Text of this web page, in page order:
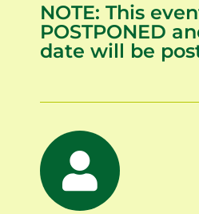
NOTE: This
POSTPONED
date will be